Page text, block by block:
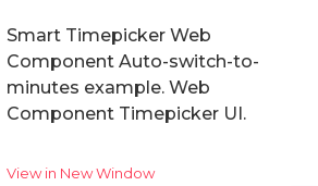
Smart Timepicker Web
Component Auto-switch-to-
minutes example. Web
Component Timepicker UI.
View in New Window